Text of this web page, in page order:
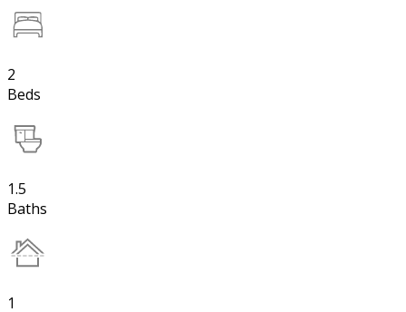
2
Beds
1.5
Baths
1